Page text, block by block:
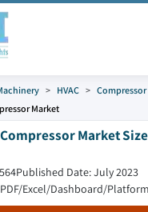
HVAC
Compressor
Market
Market
Published Date: July 2023
Excel/Dashboard/Platform